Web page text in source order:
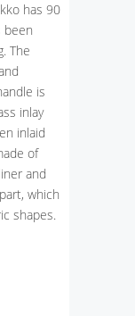
has 90
been
The
is
inlay
inlaid
of
and
which
shapes.